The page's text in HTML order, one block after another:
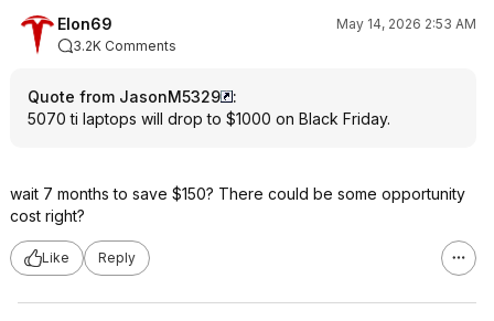
Elon69
May 14, 2026 2:53 AM
3.2K Comments
Quote from JasonM5329
:
5070 ti laptops will drop to $1000 on Black Friday.
wait 7 months to save $150? There could be some opportunity
cost right?
Like Reply